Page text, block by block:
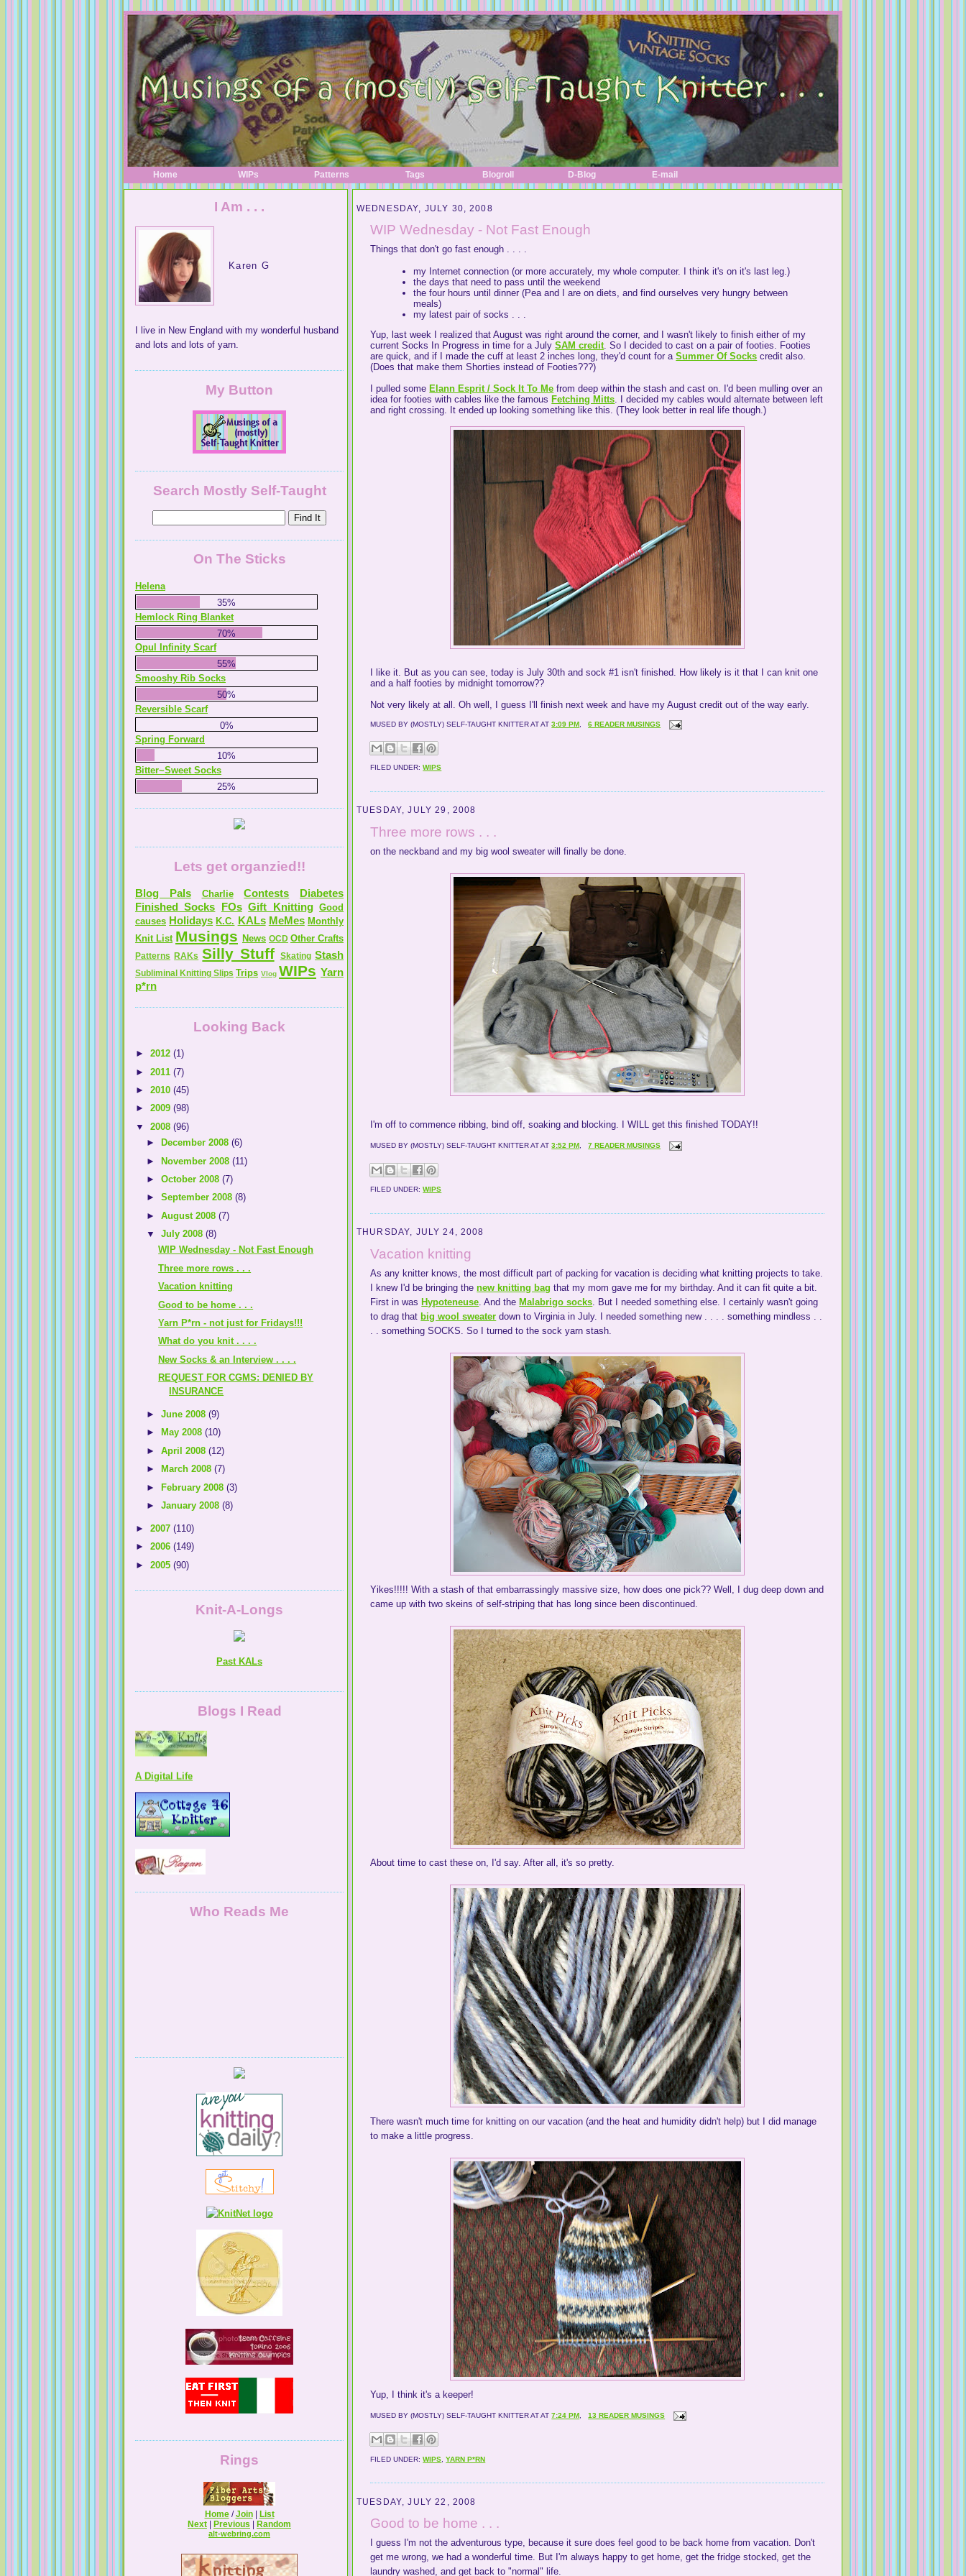
Home WIPs Patterns Tags Blogroll D-Blog E-mail
WEDNESDAY, JULY 30, 2008
WIP Wednesday - Not Fast Enough
Things that don't go fast enough . . . .
my Internet connection (or more accurately, my whole computer. I think it's on it's last leg.)
the days that need to pass until the weekend
the four hours until dinner (Pea and I are on diets, and find ourselves very hungry between
meals)
my latest pair of socks . . .
Yup, last week I realized that August was right around the corner, and I wasn't likely to finish either of my
current Socks In Progress in time for a JulySAM credit. So I decided to cast on a pair of footies. Footies
are quick, and if I made the cuff at least 2 inches long, they'd count for aSummer Of Socks credit also.
(Does that make them Shorties instead of Footies???)
I pulled some Elann Esprit / Sock It To Me from deep within the stash and cast on. I'd been mulling over an
idea for footies with cables like the famous Fetching Mitts . I decided my cables would alternate between left
and right crossing. It ended up looking something like this. (They look better in real life though.)
I like it. But as you can see, today is July 30th and sock #1 isn't finished. How likely is it that I can knit one
and a half footies by midnight tomorrow??
Not very likely at all. Oh well, I guess I'll finish next week and have my August credit out of the way early.
MUSED BY (MOSTLY) SELF-TAUGHT KNITTER AT AT3:09 PM 6 READER MUSINGS
FILED UNDER:WIPS
TUESDAY, JULY 29, 2008
Three more rows . . .
on the neckband and my big wool sweater will finally be done.
I'm off to commence ribbing, bind off, soaking and blocking. I WILL get this finished TODAY!!
MUSED BY (MOSTLY) SELF-TAUGHT KNITTER AT AT3:52 PM, 7 READER MUSINGS
FILED UNDER:WIPS
THURSDAY, JULY 24, 2008
Vacation knitting
As any knitter knows, the most difficult part of packing for vacation is deciding what knitting projects to take.
I knew I'd be bringing thenew knitting bag that my mom gave me for my birthday. And it can fit quite a bit.
First in wasHypoteneuse . And theMalabrigo socks . But I needed something else. I certainly wasn't going
to drag thatbig wool sweater down to Virginia in July. I needed something new . . . . something mindless . .
. . something SOCKS. So I turned to the sock yarn stash.
Yikes!!!!! With a stash of that embarrassingly massive size, how does one pick?? Well, I dug deep down and
came up with two skeins of self-striping that has long since been discontinued.
About time to cast these on, I'd say. After all, it's so pretty.
There wasn't much time for knitting on our vacation (and the heat and humidity didn't help) but I did manage
to make a little progress.
Yup, I think it's a keeper!
MUSED BY (MOSTLY) SELF-TAUGHT KNITTER AT AT7:24 PM, 13 READER MUSINGS
FILED UNDER:WIPS ,YARN P*RN
TUESDAY, JULY 22, 2008
Good to be home . . .
I guess I'm not the adventurous type, because it sure does feel good to be back home from vacation. Don't
get me wrong, we had a wonderful time. But I'm always happy to get home, get the fridge stocked, get the
laundry washed, and get back to "normal" life.
I Am . . .
Karen G
I live in New England with my wonderful husband
and lots and lots of yarn.
My Button
Search Mostly Self-Taught
On The Sticks
Helena
35%
Hemlock Ring Blanket
70%
Opul Infinity Scarf
55%
Smooshy Rib Socks
50%
Reversible Scarf
0%
Spring Forward
10%
Bitter~Sweet Socks
25%
Lets get organzied!!
Blog Pals Charlie Contests
Diabetes
Finished Socks FOs Gift Knitting Good
causes Holidays K.C. KALs MeMes Monthly
Knit List Musings News OCD Other Crafts
Patterns RAKs Silly Stuff Skating Stash
Subliminal Knitting Slips Trips Vlog WIPs Yarn
p*rn
Looking Back
► 2012 (1)
► 2011 (7)
► 2010 (45)
► 2009 (98)
▼ 2008 (96)
►
December 2008(6)
►November 2008(11)
►October 2008(7)
►September 2008(8)
►August 2008(7)
▼July 2008(8)
WIP Wednesday - Not Fast Enough
Three more rows . . .
Vacation knitting
Good to be home . . .
Yarn P*rn - not just for Fridays!!!
What do you knit . . . .
New Socks & an Interview . . . .
REQUEST FOR CGMS: DENIED BY
INSURANCE
►June 2008(9)
►
May 2008(10)
►April 2008(12)
►
March 2008(7)
►February 2008(3)
►January 2008(8)
► 2007 (110)
► 2006 (149)
► 2005 (90)
Knit-A-Longs
Past KALs
Blogs I Read
A Digital Life
Serendipitous Oppourtuknitty
Tales from a Self Taught Knitter
Guilty Pleasures
Who Reads Me
Rings
Home/Join|
List
Next
Previous Random
alt-webring.com